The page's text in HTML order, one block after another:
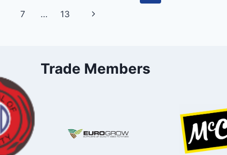
navigation
Page
7 … 13
Next
Trade Members